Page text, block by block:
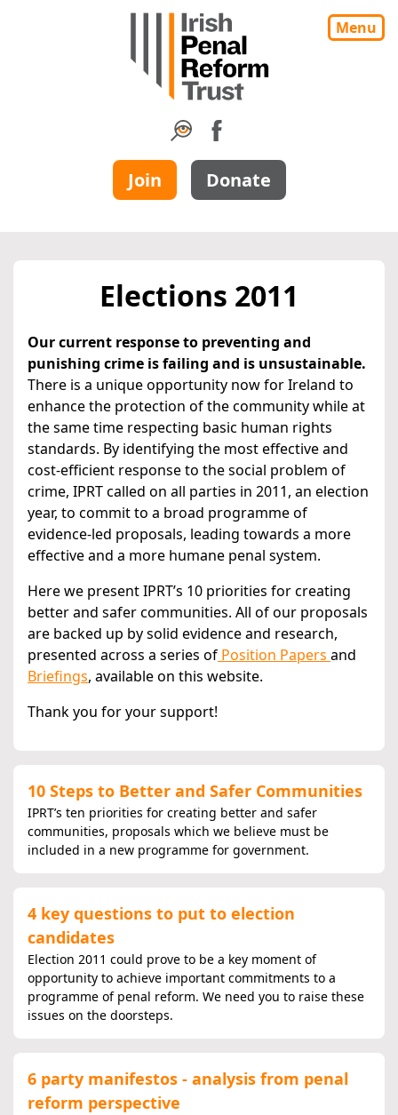
Menu
Join Donate
Elections 2011
Our current response to preventing and
punishing crime is failing and is unsustainable.
There is a unique opportunity now for Ireland to
enhance the protection of the community while at
the same time respecting basic human rights
standards. By identifying the most effective and
cost-efficient response to the social problem of
crime, IPRT called on all parties in 2011, an election
year, to commit to a broad programme of
evidence-led proposals, leading towards a more
effective and a more humane penal system.
Here we present IPRT’s 10 priorities for creating
better and safer communities. All of our proposals
are backed up by solid evidence and research,
presented across a series of Position Papers and
Briefings, available on this website.
Thank you for your support!
10 Steps to Better and Safer Communities
IPRT’s ten priorities for creating better and safer
communities, proposals which we believe must be
included in a new programme for government.
4 key questions to put to election
candidates
Election 2011 could prove to be a key moment of
opportunity to achieve important commitments to a
programme of penal reform. We need you to raise these
issues on the doorsteps.
6 party manifestos - analysis from penal
reform perspective